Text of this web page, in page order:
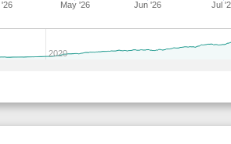
'26 May '26 Jun '26 Jul
2020